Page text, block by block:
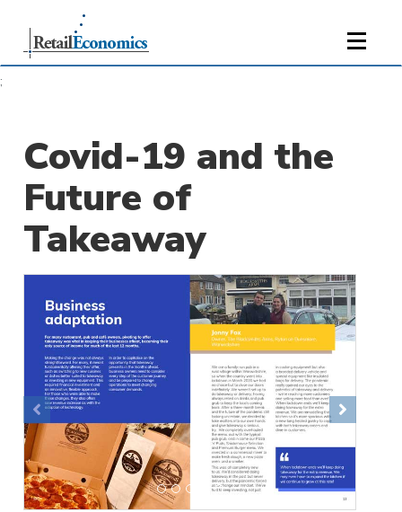
;
Covid-19 and the
Future of
Takeaway
Previous Next